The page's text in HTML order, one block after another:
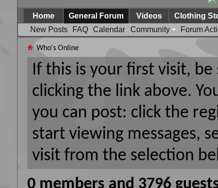
Home
General Forum
New Posts
FAQ Calendar Community Forum
Videos Clothing
Who's Online
If this is your first visit,
clicking the link above.
you can post: click the
start viewing messages,
visit from the selection
0 members and 3796